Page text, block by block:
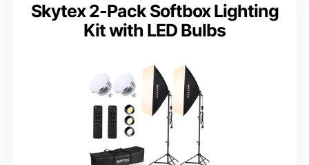
Skytex 2-Pack Softbox Lighting
Kit with LED Bulbs